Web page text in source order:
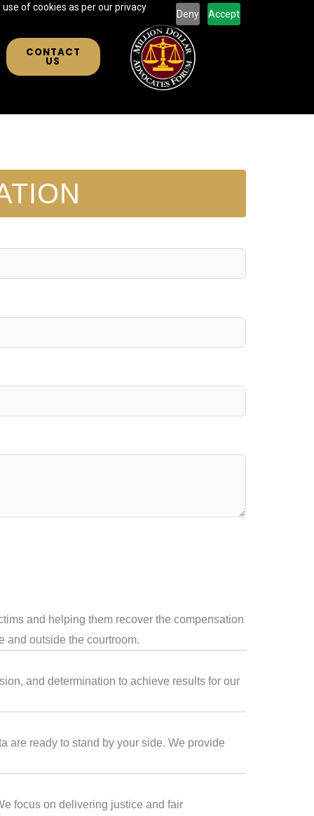
of cookies as per our privacy
Deny Accept
CONTACT
US
and helping them recover the compensation
and outside the courtroom.
and determination to achieve results for our
are ready to stand by your side. We provide
focus on delivering justice and fair